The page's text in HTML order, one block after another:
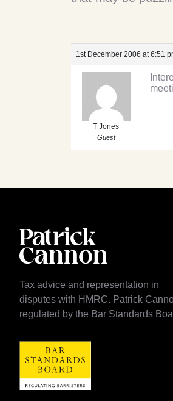
1st December 2006 at 6:51
T Jones
Guest
Tax advice and representation in
disputes with HMRC. Patrick
regulated by the Bar Standards